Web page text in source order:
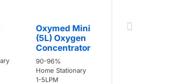
Oxymed Mini
(5L) Oxygen
Concentrator
90-96%
Home Stationary
1-5LPM